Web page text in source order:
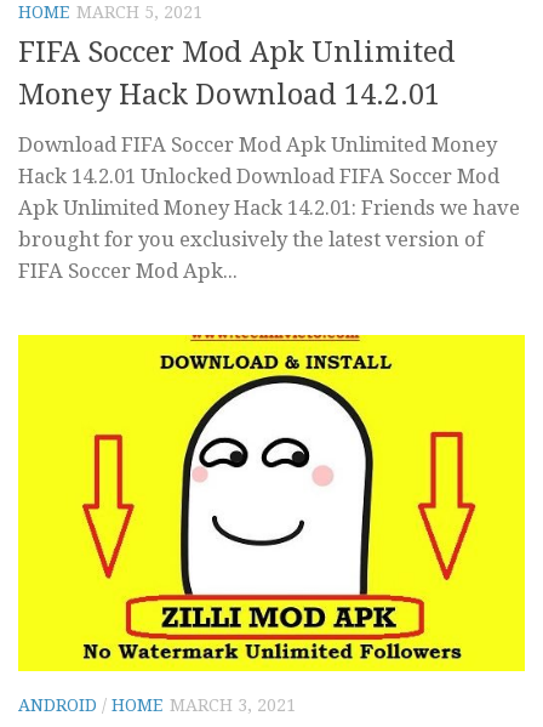
HOME MARCH 5, 2021
FIFA Soccer Mod Apk Unlimited
Money Hack Download 14.2.01
Download FIFA Soccer Mod Apk Unlimited Money
Hack 14.2.01 Unlocked Download FIFA Soccer Mod
Apk Unlimited Money Hack 14.2.01: Friends we have
brought for you exclusively the latest version of
FIFA Soccer Mod Apk...
ANDROID / HOME MARCH 3, 2021